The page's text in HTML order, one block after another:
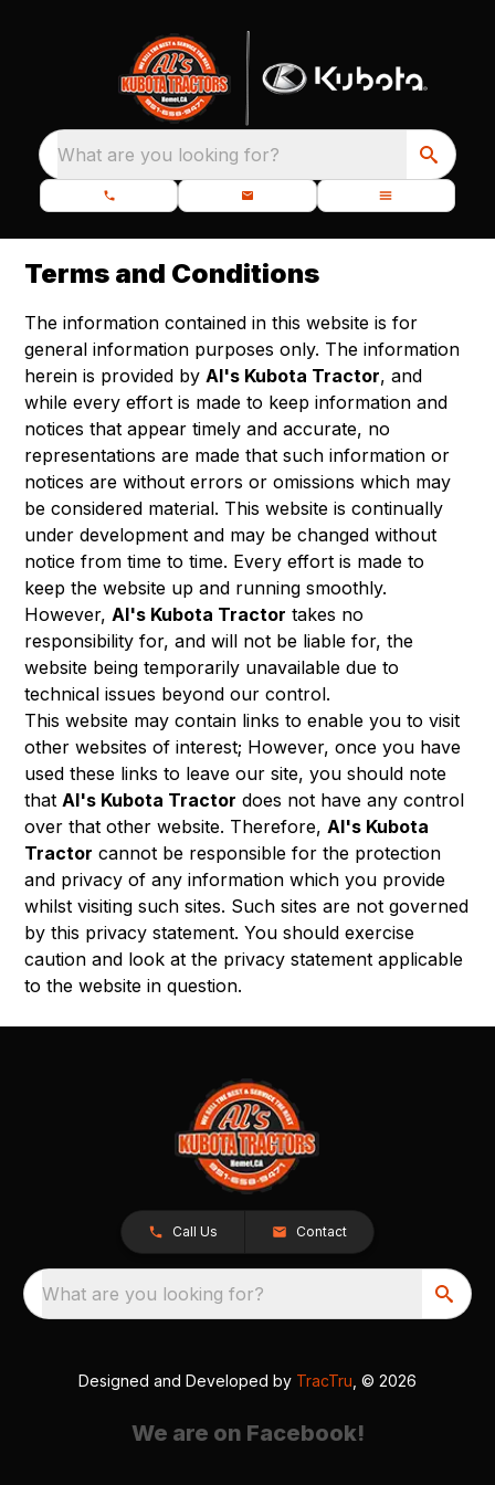
What are you looking for?
Terms and Conditions
The information contained in this website is for
general information purposes only. The information
herein is provided byAl's Kubota Tractor, and
while every effort is made to keep information and
notices that appear timely and accurate, no
representations are made that such information or
notices are without errors or omissions which may
be considered material. This website is continually
under development and may be changed without
notice from time to time. Every effort is made to
keep the website up and running smoothly.
However,Al's Kubota Tractor takes no
responsibility for, and will not be liable for, the
website being temporarily unavailable due to
technical issues beyond our control.
This website may contain links to enable you to visit
other websites of interest; However, once you have
used these links to leave our site, you should note
thatAl's Kubota Tractor does not have any control
over that other website. Therefore,Al's Kubota
Tractor cannot be responsible for the protection
and privacy of any information which you provide
whilst visiting such sites. Such sites are not governed
by this privacy statement. You should exercise
caution and look at the privacy statement applicable
to the website in question.
Call Us Contact
What are you looking for?
Designed and Developed by TracTru , © 2026
We are on Facebook!